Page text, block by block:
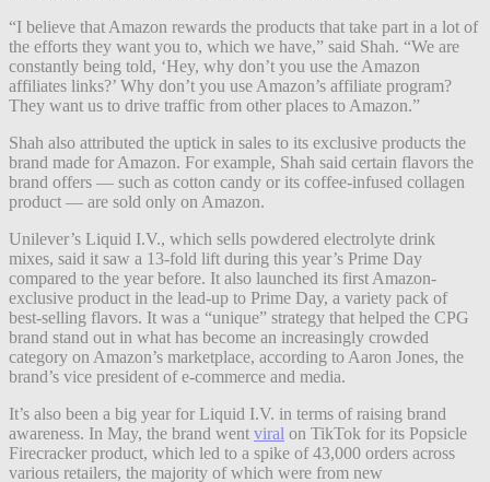
“I believe that Amazon rewards the products that take part in a lot of
the efforts they want you to, which we have,” said Shah. “We are
constantly being told, ‘Hey, why don’t you use the Amazon
affiliates links?’ Why don’t you use Amazon’s affiliate program?
They want us to drive traffic from other places to Amazon.”
Shah also attributed the uptick in sales to its exclusive products the
brand made for Amazon. For example, Shah said certain flavors the
brand offers — such as cotton candy or its coffee-infused collagen
product — are sold only on Amazon.
Unilever’s Liquid I.V., which sells powdered electrolyte drink
mixes, said it saw a 13-fold lift during this year’s Prime Day
compared to the year before. It also launched its first Amazon-
exclusive product in the lead-up to Prime Day, a variety pack of
best-selling flavors. It was a “unique” strategy that helped the CPG
brand stand out in what has become an increasingly crowded
category on Amazon’s marketplace, according to Aaron Jones, the
brand’s vice president of e-commerce and media.
It’s also been a big year for Liquid I.V. in terms of raising brand
awareness. In May, the brand went viral on TikTok for its Popsicle
Firecracker product, which led to a spike of 43,000 orders across
various retailers, the majority of which were from new